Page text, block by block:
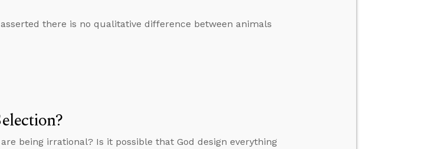
there is no qualitative difference between animals
being irrational? Is it possible that God design everything